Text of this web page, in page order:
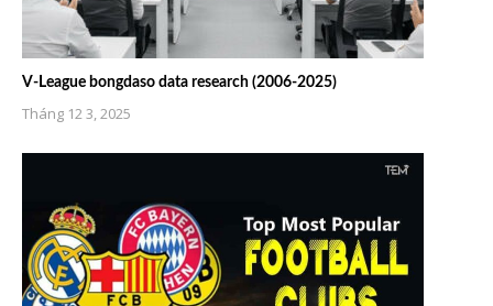
V-League bongdaso data research (2006-2025)
Tháng 12 3, 2025